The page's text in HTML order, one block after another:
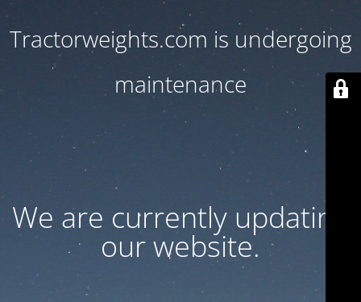
Tractorweights.com is undergoing
maintenance
We are currently updating
our website.